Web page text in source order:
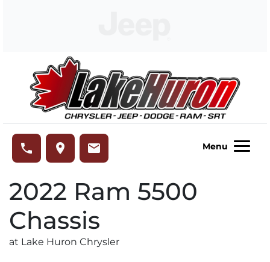
phone place email Menu
2022 Ram 5500
Chassis
at Lake Huron Chrysler